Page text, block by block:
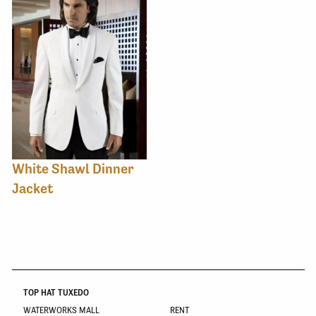
White Shawl Dinner
Jacket
TOP HAT TUXEDO
WATERWORKS MALL
RENT